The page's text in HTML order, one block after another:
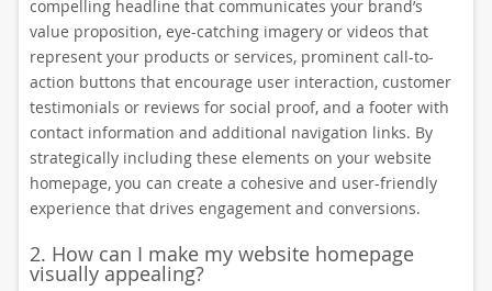
compelling headline that communicates your brand’s
value proposition, eye-catching imagery or videos that
represent your products or services, prominent call-to-
action buttons that encourage user interaction, customer
testimonials or reviews for social proof, and a footer with
contact information and additional navigation links. By
strategically including these elements on your website
homepage, you can create a cohesive and user-friendly
experience that drives engagement and conversions.
2. How can I make my website homepage
visually appealing?